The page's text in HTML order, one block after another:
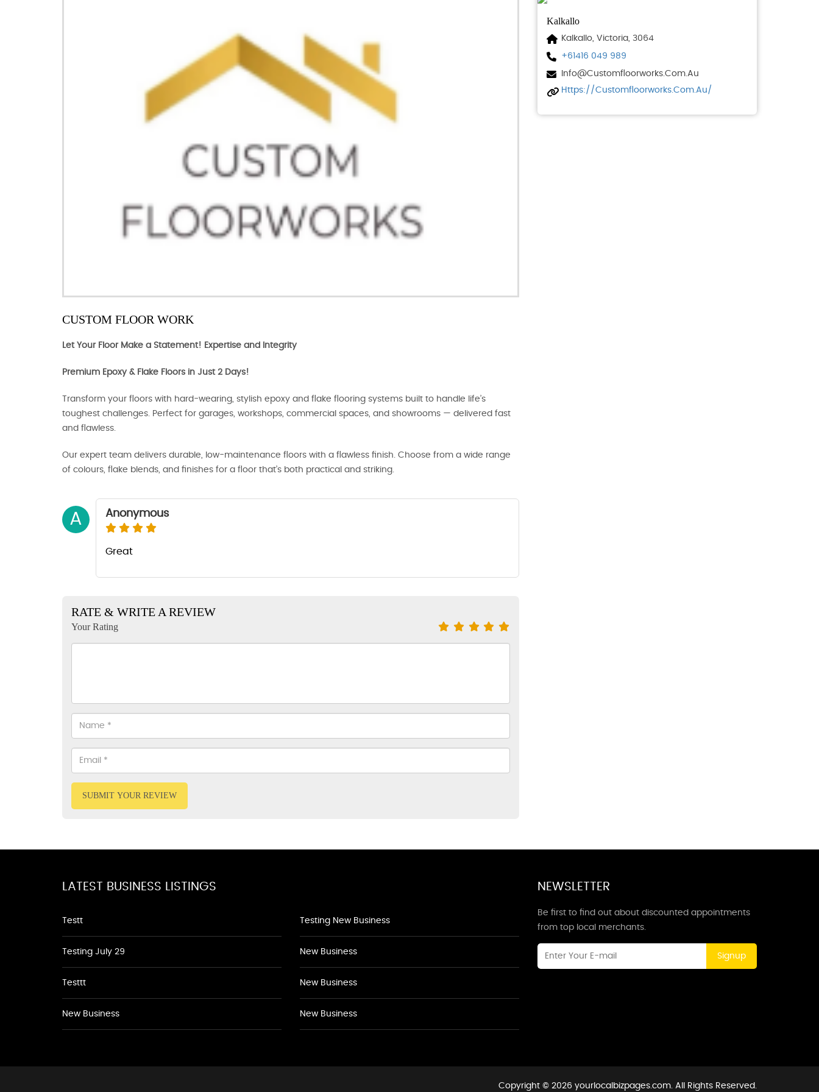
CUSTOM FLOOR WORK
Let Your Floor Make a Statement! Expertise and Integrity
Premium Epoxy & Flake Floors in Just 2 Days!
Transform your floors with hard-wearing, stylish epoxy and flake flooring systems built to handle life’s
toughest challenges. Perfect for garages, workshops, commercial spaces, and showrooms — delivered fast
and flawless.
Our expert team delivers durable, low-maintenance floors with a flawless finish. Choose from a wide range
of colours, flake blends, and finishes for a floor that’s both practical and striking.
A Anonymous
Great
RATE & WRITE A REVIEW
Your Rating
SUBMIT YOUR REVIEW
Kalkallo
Kalkallo, Victoria, 3064
+61416 049 989
Info@customfloorworks.com.au
Https://customfloorworks.com.au/
LATEST BUSINESS LISTINGS
Testt
Testing July 29
Testtt
New Business
Testing New Business
New Business
New Business
New Business
NEWSLETTER
Be first to find out about discounted appointments
from top local merchants.
Signup
Copyright © 2026 yourlocalbizpages.com. All Rights Reserved.